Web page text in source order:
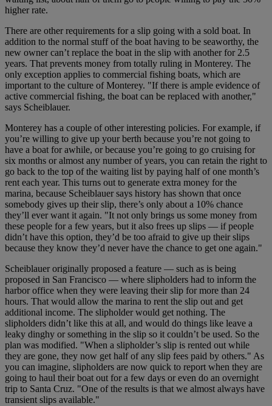
higher rate.
There are other requirements for a slip going with a sold boat. In
addition to the normal stuff of the boat having to be seaworthy, the
new owner can’t replace the boat in the slip with another for 2.5
years. That prevents money from totally ruling in Monterey. The
only exception applies to commercial fishing boats, which are
important to the culture of Monterey. "If there is ample evidence of
active commercial fishing, the boat can be replaced with another,"
says Scheiblauer.
Monterey has a couple of other interesting policies. For example, if
you’re willing to give up your berth because you’re not going to
have a boat for awhile, or because you’re going to go cruising for
six months or almost any number of years, you can retain the right to
go back to the top of the waiting list by paying half of one month’s
rent each year. This turns out to generate extra money for the
marina, because Scheiblauer says history has shown that once
somebody gives up their slip, there’s only about a 10% chance
they’ll ever want it again. "It not only brings us some money from
these people for a few years, but it also frees up slips — if people
didn’t have this option, they’d be too afraid to give up their slips
because they know they’d never have the chance to get one again."
Scheiblauer originally proposed a feature — such as is being
proposed in San Francisco — where slipholders had to inform the
harbor office when they were leaving their slip for more than 24
hours. That would allow the marina to rent the slip out and get
additional income. The slipholder would get nothing. The
slipholders didn’t like this at all, and would do things like leave a
leaky dinghy or something in the slip so it couldn’t be used. So the
plan was modified. "When a slipholder’s slip is rented out while
they are gone, they now get half of any slip fees paid by others." As
you can imagine, slipholders are now quick to report when they are
going to haul their boat out for a few days or even do an overnight
trip to Santa Cruz. "One of the results is that we almost always have
transient slips available."